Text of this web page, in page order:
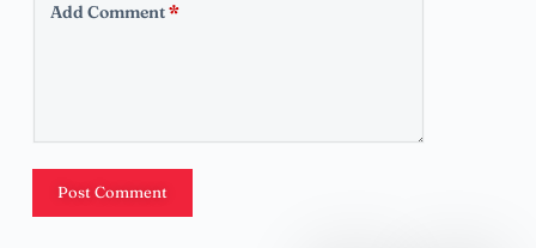
Add Comment*
Post Comment